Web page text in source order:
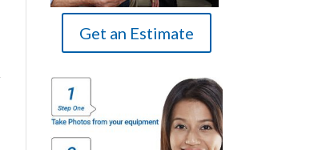
Get an Estimate